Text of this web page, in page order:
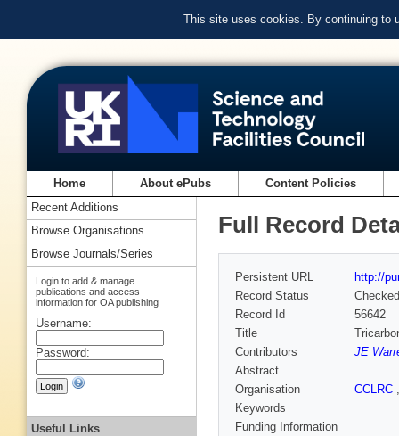
This site uses cookies. By continuing to
Home About ePubs Content Policies
Full Record
Persistent URL
http://
Record Status
Checked
Record Id
56642
Title
Contributors
JE
Abstract
Organisation
CCLRC
Keywords
Funding Information
Recent Additions
Browse Organisations
Browse Journals/Series
Login to add & manage
publications and access
information for OA publishing
Username:
Password:
Useful Links